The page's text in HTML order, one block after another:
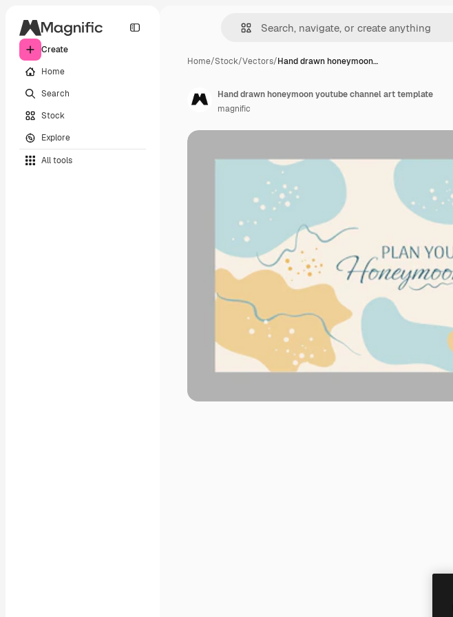
Create
Home
Search
Stock
Explore
All tools
Home/Stock/Vectors/Hand drawn honeymoon…
Hand drawn honeymoon youtube channel art template
magnific